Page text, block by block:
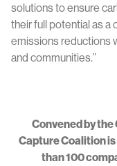
solutions to ensure
their full potential as a
emissions reductions
and communities.”
Convened by
Capture Coalition
than 100